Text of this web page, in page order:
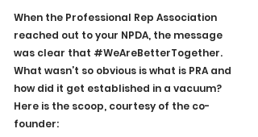
When the Professional Rep Association
reached out to your NPDA, the message
was clear that #WeAreBetterTogether.
What wasn’t so obvious is what is PRA and
how did it get established in a vacuum?
Here is the scoop, courtesy of the co-
founder: